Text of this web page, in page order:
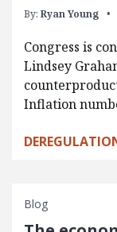
By: Ryan Young
Congress is
Lindsey
Inflation
Blog